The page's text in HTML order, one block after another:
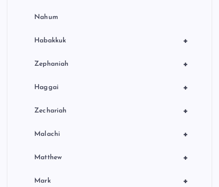
Nahum
+
Habakkuk
+
Zephaniah
+
Haggai
+
Zechariah
+
Malachi
+
Matthew
+
Mark